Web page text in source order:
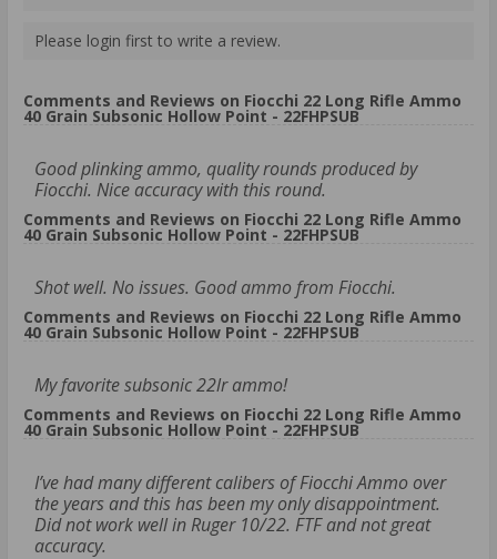
Please login first to write a review.
Comments and Reviews on Fiocchi 22 Long Rifle Ammo
40 Grain Subsonic Hollow Point - 22FHPSUB
Good plinking ammo, quality rounds produced by
Fiocchi. Nice accuracy with this round.
Comments and Reviews on Fiocchi 22 Long Rifle Ammo
40 Grain Subsonic Hollow Point - 22FHPSUB
Shot well. No issues. Good ammo from Fiocchi.
Comments and Reviews on Fiocchi 22 Long Rifle Ammo
40 Grain Subsonic Hollow Point - 22FHPSUB
My favorite subsonic 22lr ammo!
Comments and Reviews on Fiocchi 22 Long Rifle Ammo
40 Grain Subsonic Hollow Point - 22FHPSUB
I’ve had many different calibers of Fiocchi Ammo over
the years and this has been my only disappointment.
Did not work well in Ruger 10/22. FTF and not great
accuracy.